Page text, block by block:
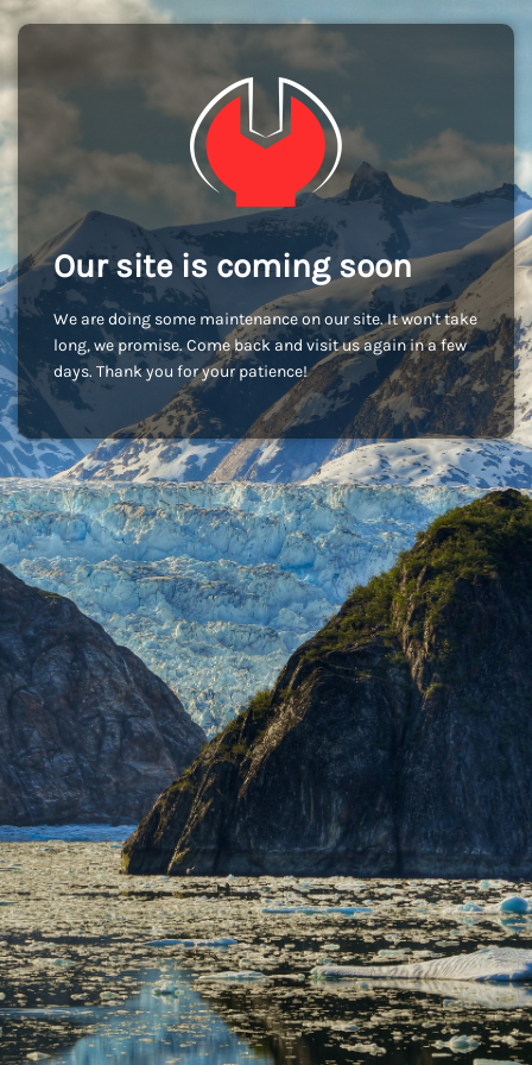
Our site is coming soon
We are doing some maintenance on our site. It won't take
long, we promise. Come back and visit us again in a few
days. Thank you for your patience!